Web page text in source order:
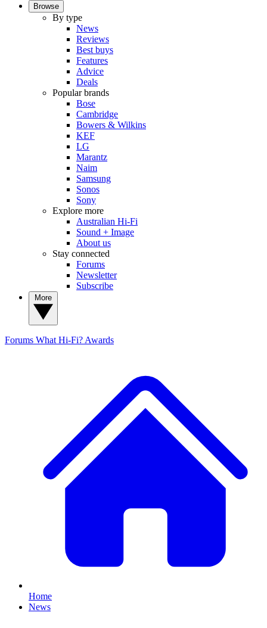
Browse
By type
News
Reviews
Best buys
Features
Advice
Deals
Popular brands
Bose
Cambridge
Bowers & Wilkins
KEF
LG
Marantz
Naim
Samsung
Sonos
Sony
Explore more
Australian Hi-Fi
Sound + Image
About us
Stay connected
Forums
Newsletter
Subscribe
Forums What Hi-Fi? Awards
Home
News